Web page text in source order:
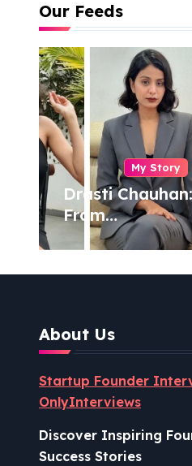
Our Feeds
My Story
Drasti Chauhan:
From
Semiconductor
Engineer to
Entrepreneur,
About Us
Startup Founder
OnlyInterviews
Discover Inspiring
Success Stories